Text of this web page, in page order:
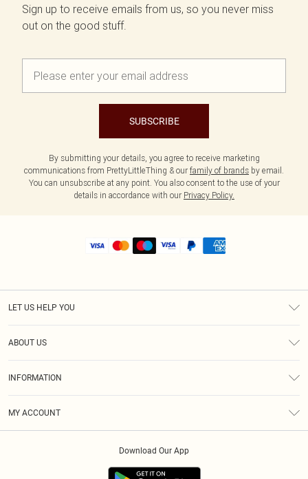
Sign up to receive emails from us, so you never miss
out on the good stuff.
SUBSCRIBE
By submitting your details, you agree to receive marketing
communications from PrettyLittleThing & our family of brands by email.
You can unsubscribe at any point. You also consent to the use of your
details in accordance with our Privacy Policy.
LET US HELP YOU
ABOUT US
INFORMATION
MY ACCOUNT
Download Our App